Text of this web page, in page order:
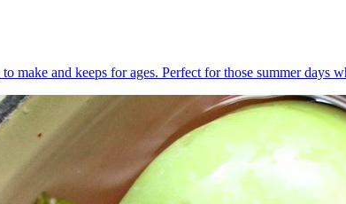
make and keeps for ages. Perfect for those summer days